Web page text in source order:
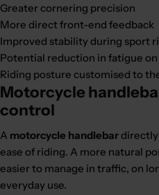
Greater cornering precision
More direct front-end feedback
Improved stability during sport
Potential reduction in fatigue
Riding posture customised to
Motorcycle
control
A motorcycle handlebardirectly
ease of riding. A more natural
easier to manage in traffic, on
everyday use.